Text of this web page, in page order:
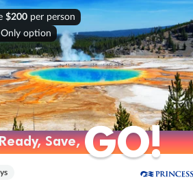
$200per person
Only option
Save,GO!
Save,GO!